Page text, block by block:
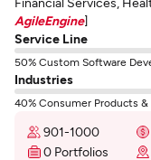
AgileEngine]
Service Line
50% Custom Software
Industries
40% Consumer Products &
901-1000
0 Portfolios